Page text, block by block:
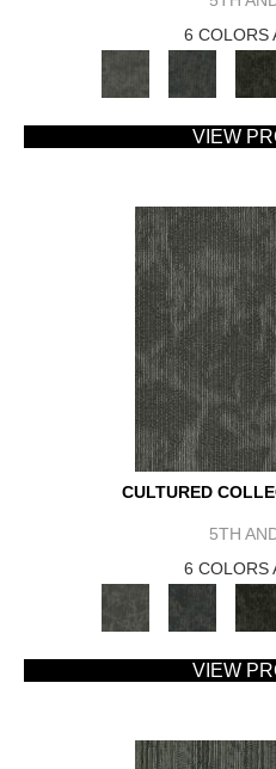
6 COLORS
VIEW
CULTURED
5TH
6 COLORS
VIEW